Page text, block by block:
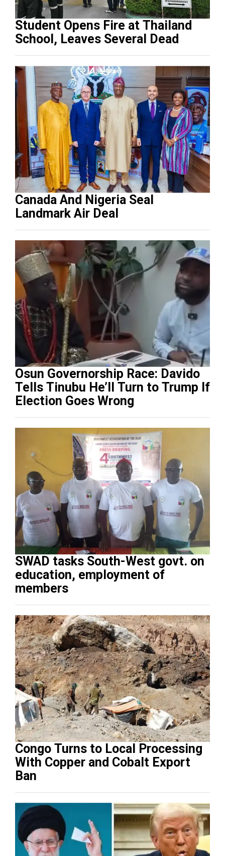
Student Opens Fire at Thailand
School, Leaves Several Dead
Canada And Nigeria Seal
Landmark Air Deal
Osun Governorship Race: Davido
Tells Tinubu He’ll Turn to Trump If
Election Goes Wrong
SWAD tasks South-West govt. on
education, employment of
members
Congo Turns to Local Processing
With Copper and Cobalt Export
Ban